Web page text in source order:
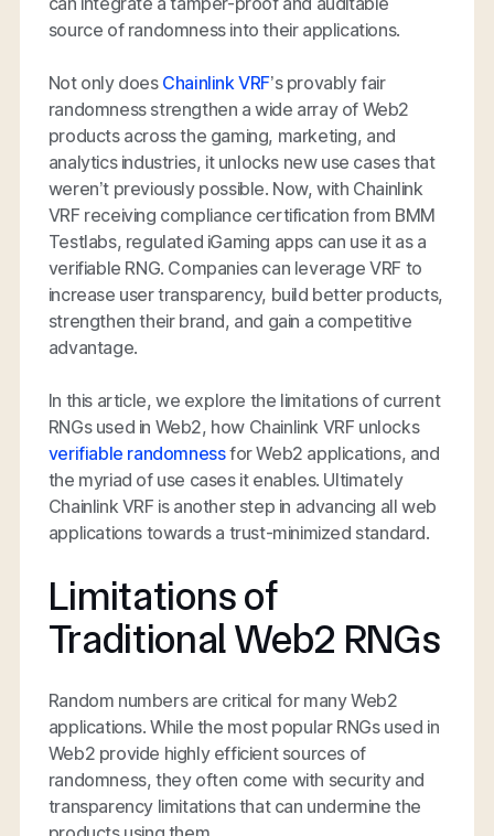
source of randomness into their applications.
Not only does Chainlink VRF’s provably fair
randomness strengthen a wide array of Web2
products across the gaming, marketing, and
analytics industries, it unlocks new use cases that
weren’t previously possible. Now, with Chainlink
VRF receiving compliance certification from BMM
Testlabs, regulated iGaming apps can use it as a
verifiable RNG. Companies can leverage VRF to
increase user transparency, build better products,
strengthen their brand, and gain a competitive
advantage.
In this article, we explore the limitations of current
RNGs used in Web2, how Chainlink VRF unlocks
verifiable randomnessfor Web2 applications, and
the myriad of use cases it enables. Ultimately
Chainlink VRF is another step in advancing all web
applications towards a trust-minimized standard.
Limitations of
Traditional Web2 RNGs
Random numbers are critical for many Web2
applications. While the most popular RNGs used in
Web2 provide highly efficient sources of
randomness, they often come with security and
transparency limitations that can undermine the